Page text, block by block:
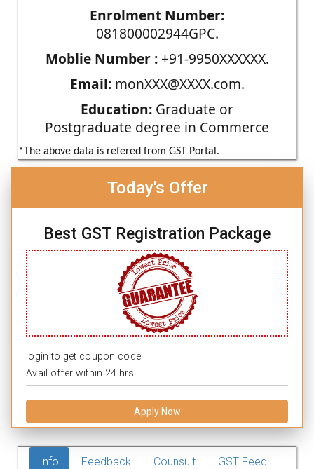
Enrolment Number:
081800002944GPC.
Moblie Number :+91-9950XXXXXX.
Email:monXXX@XXXX.com.
Education: Graduate or
Postgraduate degree in Commerce
*The above data is refered from GST Portal.
Today's Offer
Best GST Registration Package
login to get coupon code.
Avail offer within 24 hrs.
Apply Now
Info Feedback Counsult GST Feed